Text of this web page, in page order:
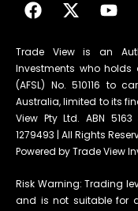
Trade View is an
Investments who holds
(AFSL) No. 510116 to
Australia, limited to its
View Pty Ltd. ABN
1279493 | All Rights
Powered by Trade View
Risk Warning: Trading
and is not suitable for